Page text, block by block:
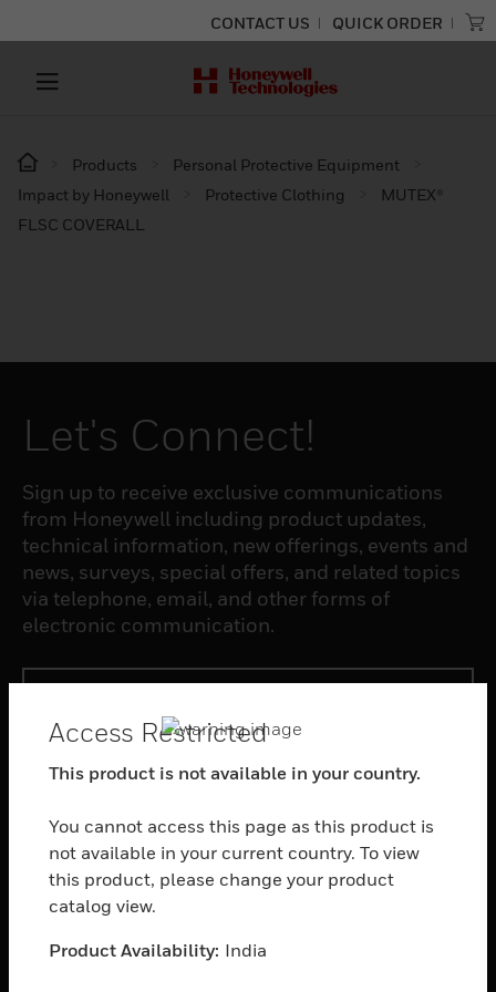
CONTACT US QUICK ORDER
Products
Personal Protective Equipment
Impact by Honeywell
Protective Clothing
MUTEX®
FLSC COVERALL
Let's Connect!
Sign up to receive exclusive communications
from Honeywell including product updates,
technical information, new offerings, events and
news, surveys, special offers, and related topics
via telephone, email, and other forms of
electronic communication.
PRODUCTS
SOFTWARE
SERVICES
INDUSTRIES
Access Restricted
This product is not available in your country.
You cannot access this page as this product is
not available in your current country. To view
this product, please change your product
catalog view.
Product Availability: India